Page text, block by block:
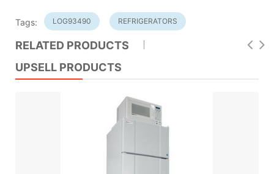
Tags: LOG93490 REFRIGERATORS
RELATED PRODUCTS
UPSELL PRODUCTS